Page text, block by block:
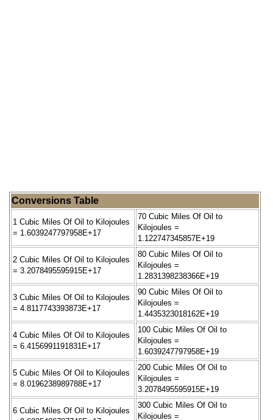
Conversions Table
1 Cubic Miles Of Oil to Kilojoules
= 1.6039247797958E+17
70 Cubic Miles Of Oil to
Kilojoules =
1.122747345857E+19
2 Cubic Miles Of Oil to Kilojoules
= 3.2078495595915E+17
80 Cubic Miles Of Oil to
Kilojoules =
1.2831398238366E+19
3 Cubic Miles Of Oil to Kilojoules
= 4.8117743393873E+17
90 Cubic Miles Of Oil to
Kilojoules =
1.4435323018162E+19
4 Cubic Miles Of Oil to Kilojoules
= 6.4156991191831E+17
100 Cubic Miles Of Oil to
Kilojoules =
1.6039247797958E+19
5 Cubic Miles Of Oil to Kilojoules
= 8.0196238989788E+17
200 Cubic Miles Of Oil to
Kilojoules =
3.2078495595915E+19
6 Cubic Miles Of Oil to Kilojoules
300 Cubic Miles Of Oil to
Kilojoules =